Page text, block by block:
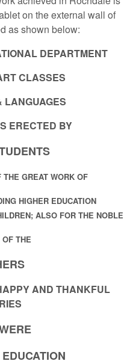
on the external wall of
as shown below:
DEPARTMENT
CLASSES
LANGUAGES
ERECTED BY
GREAT WORK OF
HIGHER EDUCATION
ALSO FOR THE NOBLE
THE
AND THANKFUL